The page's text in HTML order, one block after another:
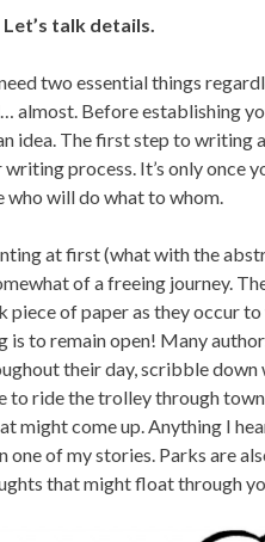
talk details.
two essential things
almost. Before establishing
idea. The first step to
process. It’s only once
will do what to whom.
at first (what with the
of a freeing journey.
piece of paper as they occur
to remain open! Many
their day, scribble
to ride the trolley through
might come up. Anything I
one of my stories. Parks are
that might float through